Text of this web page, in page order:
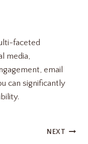
faceted
media,
email
can significantly
NEXT